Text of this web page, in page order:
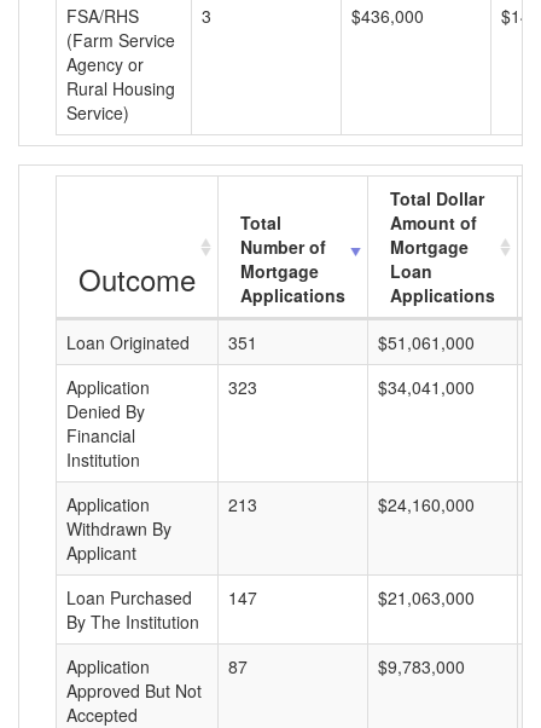
FSA/RHS
(Farm Service
Agency or
Rural Housing
Service)
3 $436,000
Outcome
Total
Number of
Mortgage
Applications
Total Dollar
Amount of
Mortgage
Loan
Applications
Loan Originated
351 $51,061,000
Application
Denied By
Financial
Institution
323 $34,041,000
Application
Withdrawn By
Applicant
213 $24,160,000
Loan Purchased
By The Institution
147 $21,063,000
Application
Approved But Not
Accepted
87 $9,783,000